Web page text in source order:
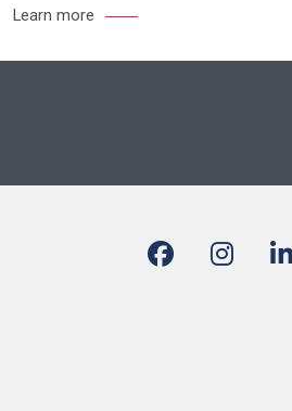
Learn more